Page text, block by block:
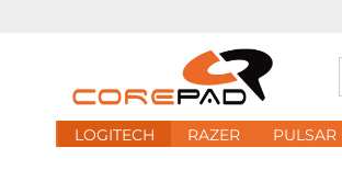
LOGITECH RAZER PULSAR